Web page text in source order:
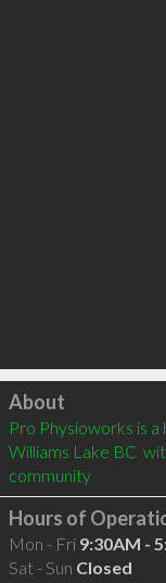
Click to load
About
Pro Physioworks is
Williams Lake BC
community
Hours of
Mon - Fri 9:30AM -
Sat - Sun Closed